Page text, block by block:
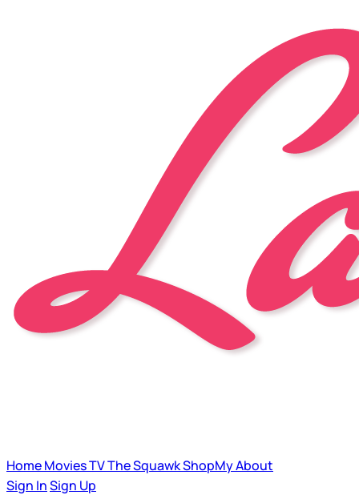
HomeMoviesTVThe SquawkShopMyAbout
Sign InSign Up